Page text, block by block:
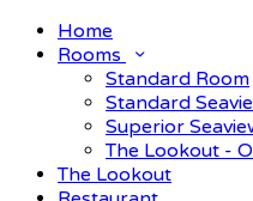
Home
Rooms
Standard Room
Standard
Superior
The Lookout -
The Lookout